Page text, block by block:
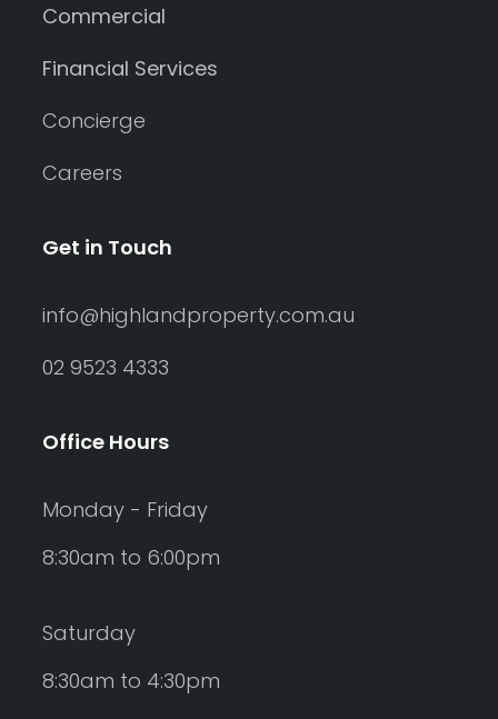
Commercial
Financial Services
Concierge
Careers
Get in Touch
info@highlandproperty.com.au
02 9523 4333
Office Hours
Monday - Friday
8:30am to 6:00pm
Saturday
8:30am to 4:30pm